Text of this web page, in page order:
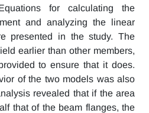
for calculating the
and analyzing the linear
presented in the study. The
earlier than other members,
to ensure that it does.
of the two models was also
revealed that if the area
that of the beam flanges, the